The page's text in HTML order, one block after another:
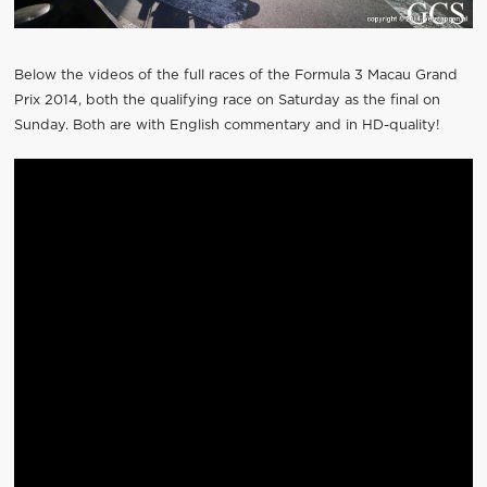
Below the videos of the full races of the Formula 3 Macau Grand
Prix 2014, both the qualifying race on Saturday as the final on
Sunday. Both are with English commentary and in HD-quality!